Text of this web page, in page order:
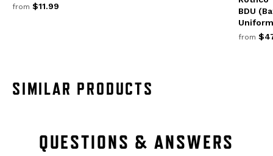
from $11.99
BDU
from
SIMILAR PRODUCTS
QUESTIONS & ANSWERS